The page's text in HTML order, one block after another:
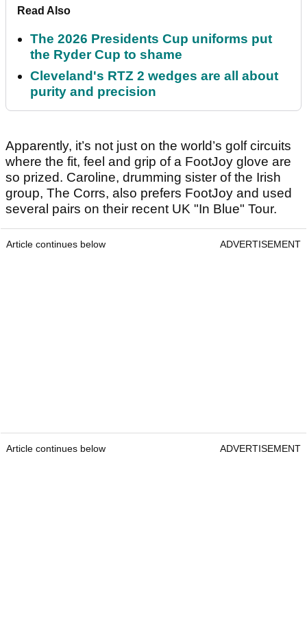
Read Also
The 2026 Presidents Cup uniforms put
the Ryder Cup to shame
Cleveland's RTZ 2 wedges are all about
purity and precision
Apparently, it’s not just on the world’s golf circuits
where the fit, feel and grip of a FootJoy glove are
so prized. Caroline, drumming sister of the Irish
group, The Corrs, also prefers FootJoy and used
several pairs on their recent UK "In Blue" Tour.
Article continues below ADVERTISEMENT
Article continues below ADVERTISEMENT